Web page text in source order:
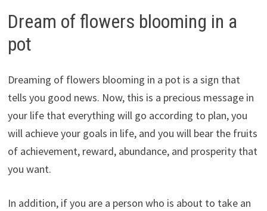
Dream of flowers blooming in a
pot
Dreaming of flowers blooming in a pot is a sign that
tells you good news. Now, this is a precious message in
your life that everything will go according to plan, you
will achieve your goals in life, and you will bear the fruits
of achievement, reward, abundance, and prosperity that
you want.
In addition, if you are a person who is about to take an